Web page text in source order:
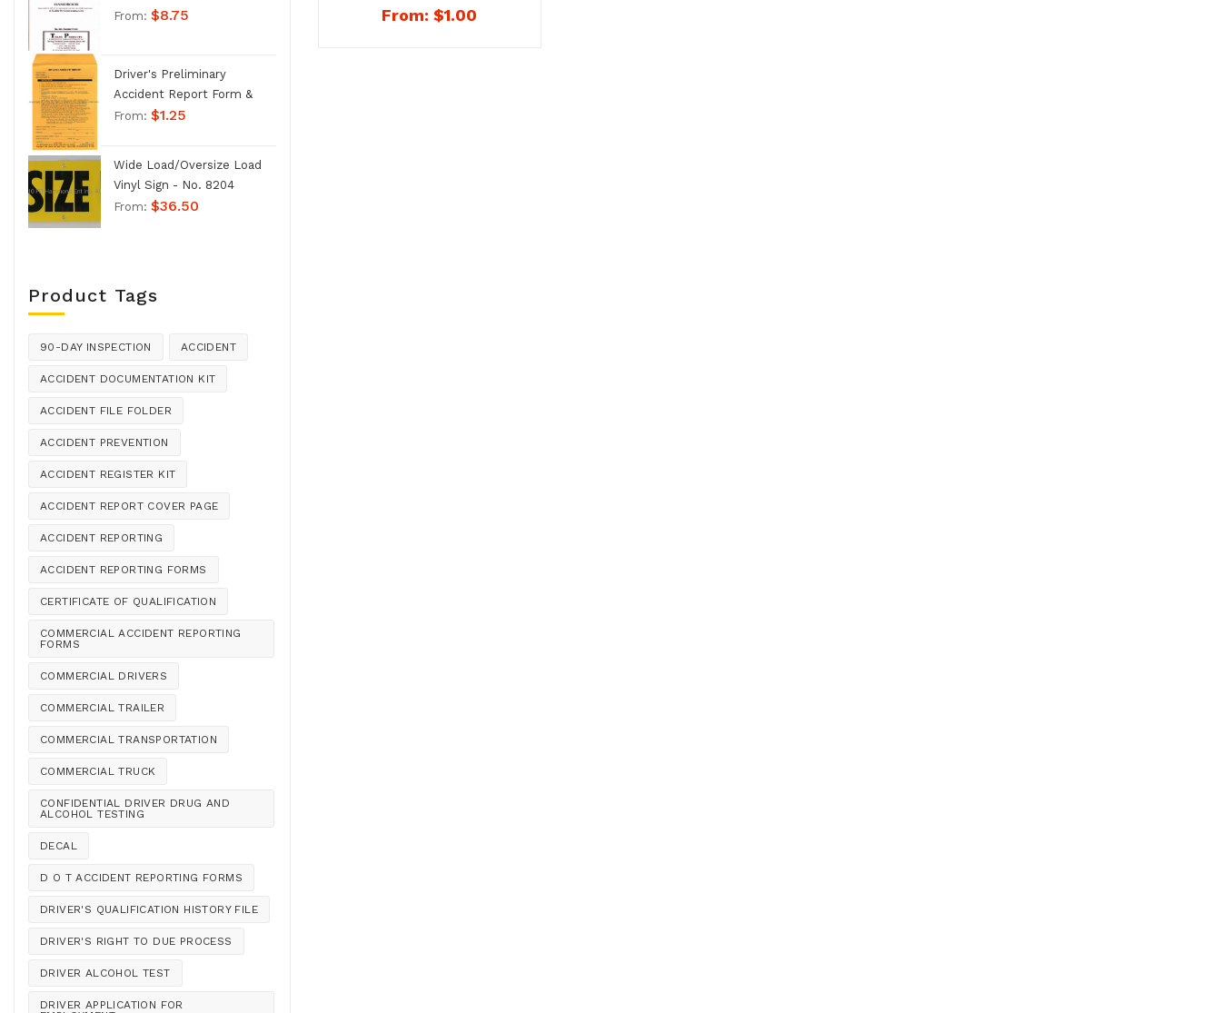
– 1151
From:$1.00
Handbook - No. 994
From: $8.75
Driver's Preliminary
Accident Report Form &
Envelope - No. 1207
From: $1.25
Wide Load/Oversize Load
Vinyl Sign - No. 8204
From: $36.50
Product Tags
90-DAY INSPECTION ACCIDENT
ACCIDENT DOCUMENTATION KIT
ACCIDENT FILE FOLDER
ACCIDENT PREVENTION
ACCIDENT REGISTER KIT
ACCIDENT REPORT COVER PAGE
ACCIDENT REPORTING
ACCIDENT REPORTING FORMS
CERTIFICATE OF QUALIFICATION
COMMERCIAL ACCIDENT REPORTING
FORMS
COMMERCIAL DRIVERS
COMMERCIAL TRAILER
COMMERCIAL TRANSPORTATION
COMMERCIAL TRUCK
CONFIDENTIAL DRIVER DRUG AND
ALCOHOL TESTING
DECAL
D O T ACCIDENT REPORTING FORMS
DRIVER'S QUALIFICATION HISTORY FILE
DRIVER'S RIGHT TO DUE PROCESS
DRIVER ALCOHOL TEST
DRIVER APPLICATION FOR